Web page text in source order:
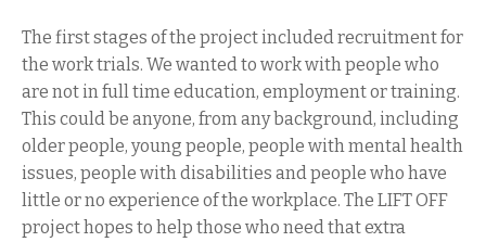
The first stages of the project included recruitment for
the work trials. We wanted to work with people who
are not in full time education, employment or training.
This could be anyone, from any background, including
older people, young people, people with mental health
issues, people with disabilities and people who have
little or no experience of the workplace. The LIFT OFF
project hopes to help those who need that extra